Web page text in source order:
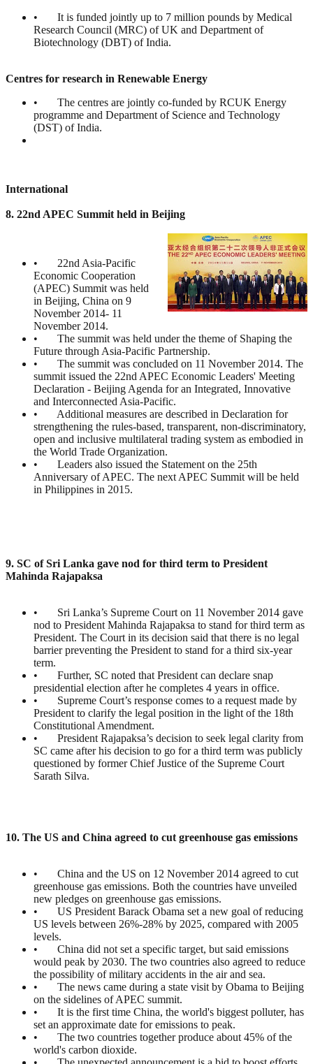
• It is funded jointly up to 7 million pounds by Medical
Research Council (MRC) of UK and Department of
Biotechnology (DBT) of India.
Centres for research in Renewable Energy
• The centres are jointly co-funded by RCUK Energy
programme and Department of Science and Technology
(DST) of India.
International
8. 22nd APEC Summit held in Beijing
• 22nd Asia-Pacific
Economic Cooperation
(APEC) Summit was held
in Beijing, China on 9
November 2014- 11
November 2014.
• The summit was held under the theme of Shaping the
Future through Asia-Pacific Partnership.
• The summit was concluded on 11 November 2014. The
summit issued the 22nd APEC Economic Leaders' Meeting
Declaration - Beijing Agenda for an Integrated, Innovative
and Interconnected Asia-Pacific.
• Additional measures are described in Declaration for
strengthening the rules-based, transparent, non-discriminatory,
open and inclusive multilateral trading system as embodied in
the World Trade Organization.
• Leaders also issued the Statement on the 25th
Anniversary of APEC. The next APEC Summit will be held
in Philippines in 2015.
9. SC of Sri Lanka gave nod for third term to President
Mahinda Rajapaksa
• Sri Lanka’s Supreme Court on 11 November 2014 gave
nod to President Mahinda Rajapaksa to stand for third term as
President. The Court in its decision said that there is no legal
barrier preventing the President to stand for a third six-year
term.
• Further, SC noted that President can declare snap
presidential election after he completes 4 years in office.
• Supreme Court’s response comes to a request made by
President to clarify the legal position in the light of the 18th
Constitutional Amendment.
• President Rajapaksa’s decision to seek legal clarity from
SC came after his decision to go for a third term was publicly
questioned by former Chief Justice of the Supreme Court
Sarath Silva.
10. The US and China agreed to cut greenhouse gas emissions
• China and the US on 12 November 2014 agreed to cut
greenhouse gas emissions. Both the countries have unveiled
new pledges on greenhouse gas emissions.
• US President Barack Obama set a new goal of reducing
US levels between 26%-28% by 2025, compared with 2005
levels.
• China did not set a specific target, but said emissions
would peak by 2030. The two countries also agreed to reduce
the possibility of military accidents in the air and sea.
• The news came during a state visit by Obama to Beijing
on the sidelines of APEC summit.
• It is the first time China, the world's biggest polluter, has
set an approximate date for emissions to peak.
• The two countries together produce about 45% of the
world's carbon dioxide.